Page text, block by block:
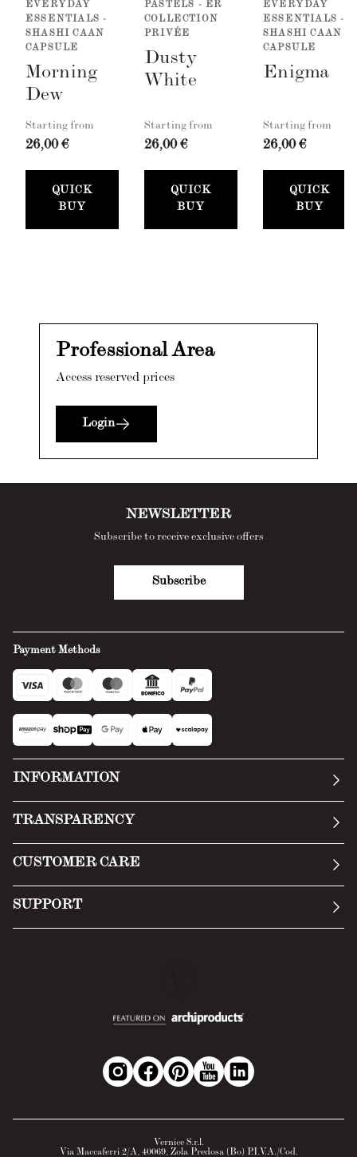
EVERYDAY
ESSENTIALS -
SHASHI CAAN
CAPSULE
Morning
Dew
Starting from
26,00 €
QUICK
BUY
PASTELS - ER
COLLECTION
PRIVÉE
Dusty
White
Starting from
26,00 €
QUICK
BUY
EVERYDAY
ESSENTIALS -
SHASHI CAAN
CAPSULE
Enigma
Starting from
26,00 €
QUICK
BUY
Professional Area
Access reserved prices
Login
Payment Methods
INFORMATION
TRANSPARENCY
Privacy Policy
CUSTOMER CARE
SUPPORT
NEWSLETTER
Subscribe to receive exclusive offers
Subscribe
Vernice S.r.l.
Via Maccaferri 2/A, 40069, Zola Predosa (Bo) P.I.V.A./Cod.